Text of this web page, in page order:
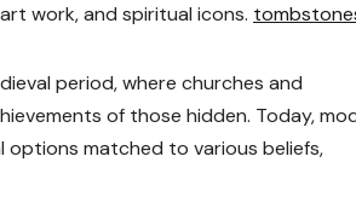
work, and spiritual icons.
period, where churches and
of those hidden. Today,
options matched to various beliefs,